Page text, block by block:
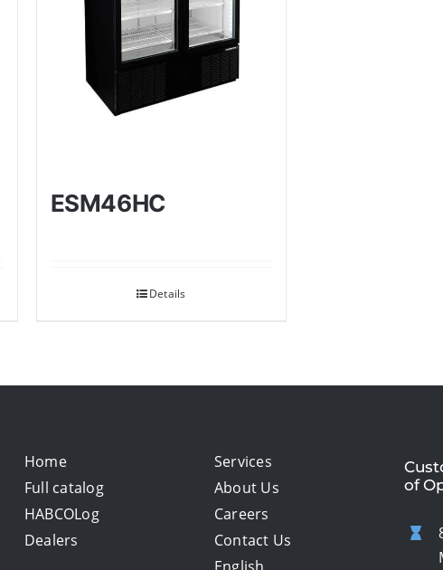
ESM46HC
Details
Home
Full catalog
HABCOLog
Dealers
Services
About Us
Careers
Contact Us
English
of